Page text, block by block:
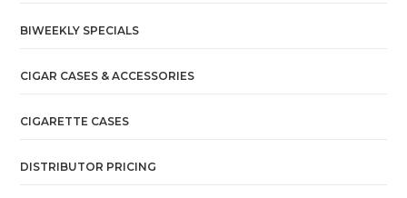
BIWEEKLY SPECIALS
CIGAR CASES & ACCESSORIES
CIGARETTE CASES
DISTRIBUTOR PRICING